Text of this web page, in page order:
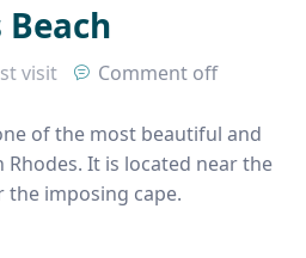
visit Comment off
of the most beautiful and
It is located near the
the imposing cape.